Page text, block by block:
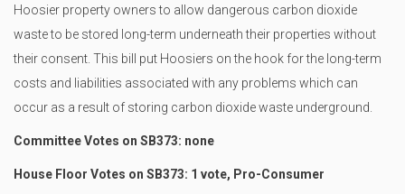
Hoosier property owners to allow dangerous carbon dioxide
waste to be stored long-term underneath their properties without
their consent. This bill put Hoosiers on the hook for the long-term
costs and liabilities associated with any problems which can
occur as a result of storing carbon dioxide waste underground.
Committee Votes on SB373: none
House Floor Votes on SB373: 1 vote, Pro-Consumer